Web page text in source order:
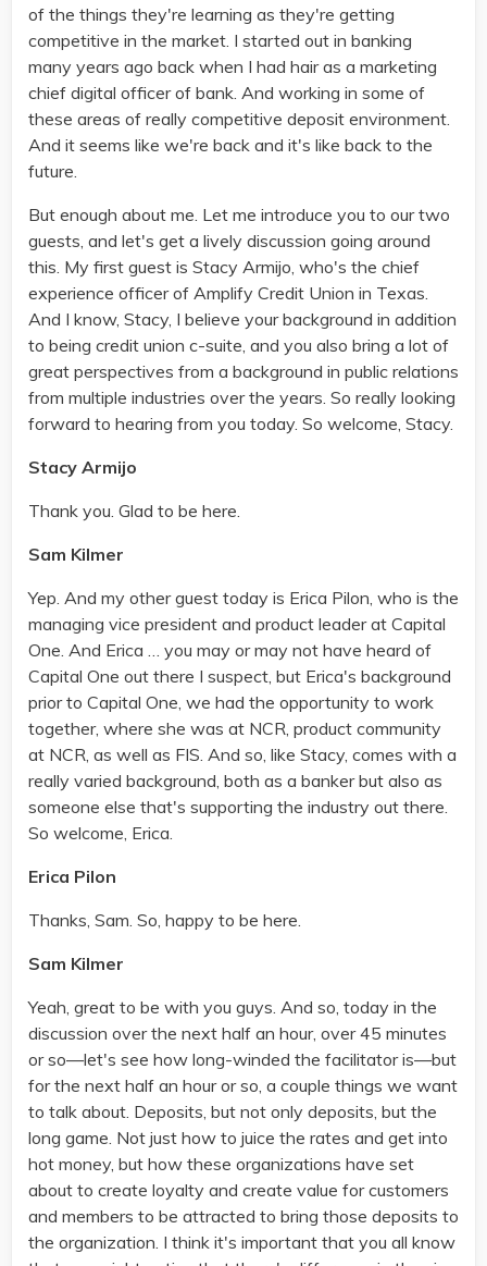
of the things they're learning as they're getting
competitive in the market. I started out in banking
many years ago back when I had hair as a marketing
chief digital officer of bank. And working in some of
these areas of really competitive deposit environment.
And it seems like we're back and it's like back to the
future.
But enough about me. Let me introduce you to our two
guests, and let's get a lively discussion going around
this. My first guest is Stacy Armijo, who's the chief
experience officer of Amplify Credit Union in Texas.
And I know, Stacy, I believe your background in addition
to being credit union c-suite, and you also bring a lot of
great perspectives from a background in public relations
from multiple industries over the years. So really looking
forward to hearing from you today. So welcome, Stacy.
Stacy Armijo
Thank you. Glad to be here.
Sam Kilmer
Yep. And my other guest today is Erica Pilon, who is the
managing vice president and product leader at Capital
One. And Erica … you may or may not have heard of
Capital One out there I suspect, but Erica's background
prior to Capital One, we had the opportunity to work
together, where she was at NCR, product community
at NCR, as well as FIS. And so, like Stacy, comes with a
really varied background, both as a banker but also as
someone else that's supporting the industry out there.
So welcome, Erica.
Erica Pilon
Thanks, Sam. So, happy to be here.
Sam Kilmer
Yeah, great to be with you guys. And so, today in the
discussion over the next half an hour, over 45 minutes
or so—let's see how long-winded the facilitator is—but
for the next half an hour or so, a couple things we want
to talk about. Deposits, but not only deposits, but the
long game. Not just how to juice the rates and get into
hot money, but how these organizations have set
about to create loyalty and create value for customers
and members to be attracted to bring those deposits to
the organization. I think it's important that you all know